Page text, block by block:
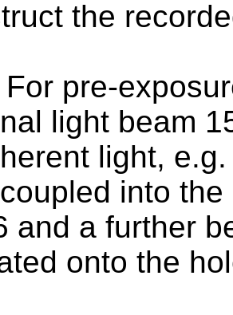
the
For pre-
light beam
light,
into
and a further
onto the